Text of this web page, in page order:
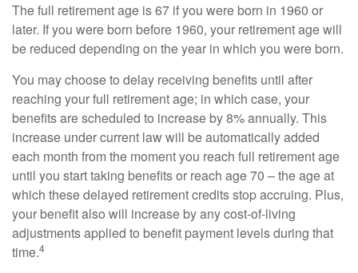
The full retirement age is 67 if you were born in 1960 or
later. If you were born before 1960, your retirement age will
be reduced depending on the year in which you were born.
You may choose to delay receiving benefits until after
reaching your full retirement age; in which case, your
benefits are scheduled to increase by 8% annually. This
increase under current law will be automatically added
each month from the moment you reach full retirement age
until you start taking benefits or reach age 70 – the age at
which these delayed retirement credits stop accruing. Plus,
your benefit also will increase by any cost-of-living
adjustments applied to benefit payment levels during that
time.4